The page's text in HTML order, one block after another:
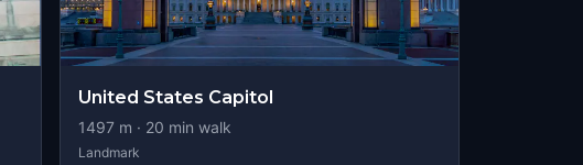
United States Capitol
1497 m · 20 min walk
Landmark